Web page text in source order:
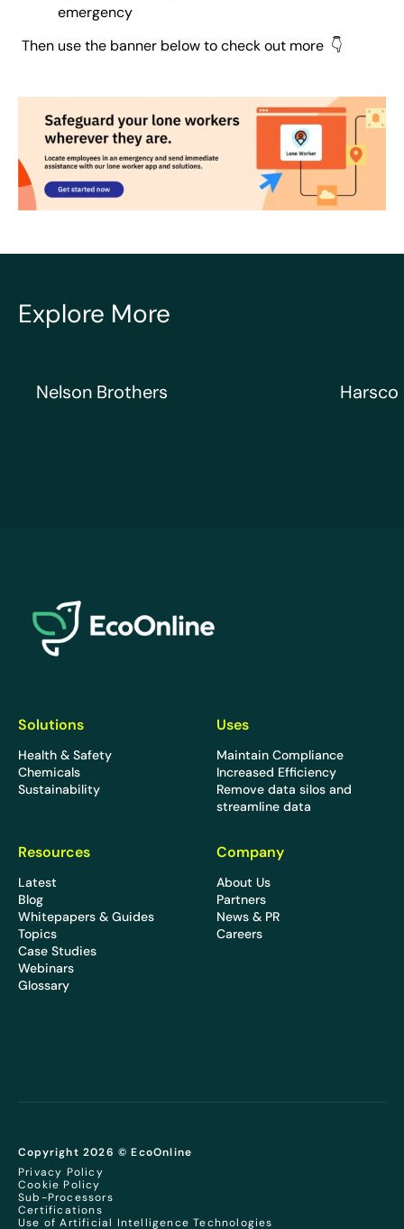
emergency
Then use the banner below to check out more 👇
Explore More
Nelson Brothers Harsco
Solutions
Health & Safety
Chemicals
Sustainability
Uses
Maintain Compliance
Increased Efficiency
Remove data silos and
streamline data
Resources
Latest
Blog
Whitepapers & Guides
Topics
Case Studies
Webinars
Glossary
Company
About Us
Partners
News & PR
Careers
Copyright 2026 © EcoOnline
Privacy Policy
Cookie Policy
Sub-Processors
Certifications
Use of Artificial Intelligence Technologies